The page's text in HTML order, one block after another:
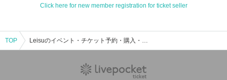
Click here for new member registration for ticket seller
TOP Leisuのイベント・チケット予約・購入・販売情報一覧